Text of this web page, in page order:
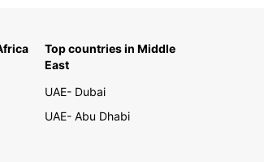
Top countries in Middle
East
UAE- Dubai
UAE- Abu Dhabi